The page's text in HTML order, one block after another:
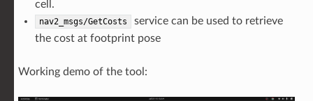
cell.
nav2_msgs/GetCosts
service can be used to retrieve
the cost at footprint pose
Working demo of the tool: